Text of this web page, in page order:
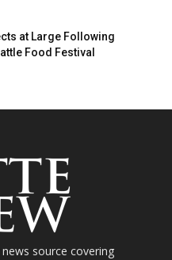
at Large Following
Food Festival
source covering